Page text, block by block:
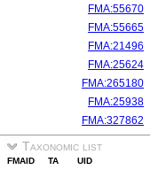
FMA:55670
FMA:55665
FMA:21496
FMA:25624
FMA:265180
FMA:25938
FMA:327862
Taxonomic list
FMAID TA UID